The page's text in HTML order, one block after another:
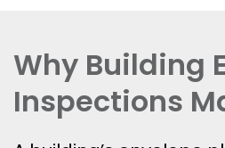
Why Building
Inspections